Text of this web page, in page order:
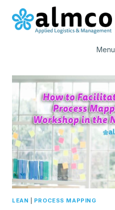
content
Menu
LEAN PROCESS MAPPING